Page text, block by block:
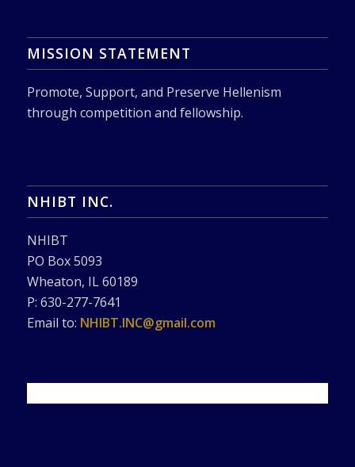
MISSION STATEMENT
Promote, Support, and Preserve Hellenism
through competition and fellowship.
NHIBT INC.
NHIBT
PO Box 5093
Wheaton, IL 60189
P: 630-277-7641
Email to: NHIBT.INC@gmail.com